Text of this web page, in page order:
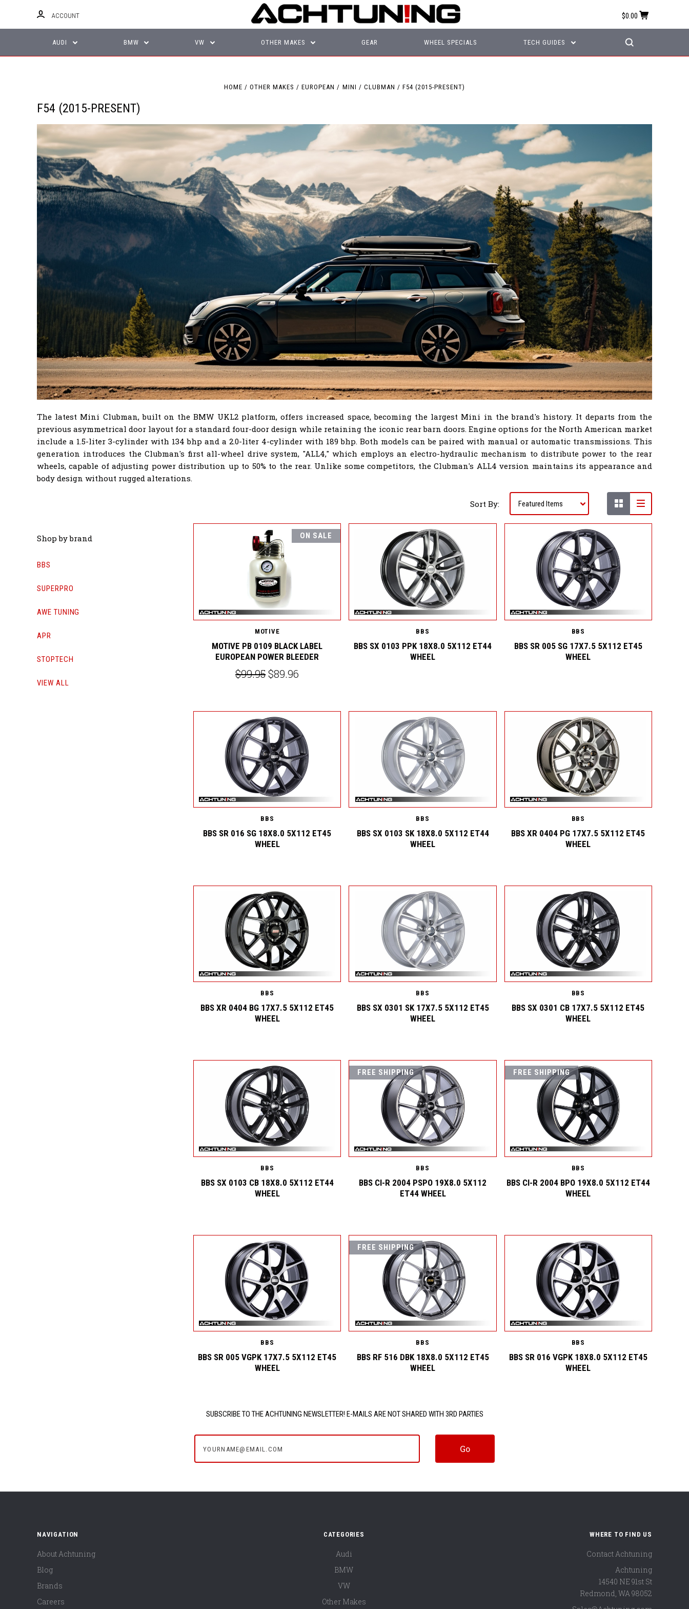
ACCOUNT $0.00
AUDI BMW VW OTHER MAKES GEAR WHEEL SPECIALS TECH GUIDES
HOME OTHER MAKES EUROPEAN MINI CLUBMAN F54 (2015-PRESENT)
F54 (2015-PRESENT)
The latest Mini Clubman, built on the BMW UKL2 platform, offers increased space, becoming the largest Mini in the brand's history. It departs from the
previous asymmetrical door layout for a standard four-door design while retaining the iconic rear barn doors. Engine options for the North American market
include a 1.5-liter 3-cylinder with 134 bhp and a 2.0-liter 4-cylinder with 189 bhp. Both models can be paired with manual or automatic transmissions. This
generation introduces the Clubman's first all-wheel drive system, "ALL4," which employs an electro-hydraulic mechanism to distribute power to the rear
wheels, capable of adjusting power distribution up to 50% to the rear. Unlike some competitors, the Clubman's ALL4 version maintains its appearance and
body design without rugged alterations.
Sort By:
Shop by brand
BBS
SUPERPRO
AWE TUNING
APR
STOPTECH
VIEW ALL
ON SALE
MOTIVE
MOTIVE PB 0109 BLACK LABEL
EUROPEAN POWER BLEEDER
$99.95$89.96
BBS
BBS SX 0103 PPK 18X8.0 5X112 ET44
WHEEL
BBS
BBS SR 005 SG 17X7.5 5X112 ET45
WHEEL
BBS
BBS SR 016 SG 18X8.0 5X112 ET45
WHEEL
BBS
BBS SX 0103 SK 18X8.0 5X112 ET44
WHEEL
BBS
BBS XR 0404 PG 17X7.5 5X112 ET45
WHEEL
BBS
BBS XR 0404 BG 17X7.5 5X112 ET45
WHEEL
BBS
BBS SX 0301 SK 17X7.5 5X112 ET45
WHEEL
BBS
BBS SX 0301 CB 17X7.5 5X112 ET45
WHEEL
BBS
BBS SX 0103 CB 18X8.0 5X112 ET44
WHEEL
FREE SHIPPING
BBS
BBS CI-R 2004 PSPO 19X8.0 5X112
ET44 WHEEL
FREE SHIPPING
BBS
BBS CI-R 2004 BPO 19X8.0 5X112 ET44
WHEEL
BBS
BBS SR 005 VGPK 17X7.5 5X112 ET45
WHEEL
FREE SHIPPING
BBS
BBS RF 516 DBK 18X8.0 5X112 ET45
WHEEL
BBS
BBS SR 016 VGPK 18X8.0 5X112 ET45
WHEEL
SUBSCRIBE TO THE ACHTUNING NEWSLETTER! E-MAILS ARE NOT SHARED WITH 3RD PARTIES
NAVIGATION
About Achtuning
Blog
Brands
Careers
CATEGORIES
Audi
BMW
VW
Other Makes
WHERE TO FIND US
Contact Achtuning
Achtuning
14540 NE 91st St
Redmond WA 98052